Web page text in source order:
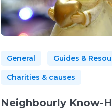
General Guides &
Charities & causes
Neighbourly Know-